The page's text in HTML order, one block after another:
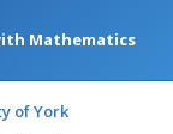
Mathematics
of York